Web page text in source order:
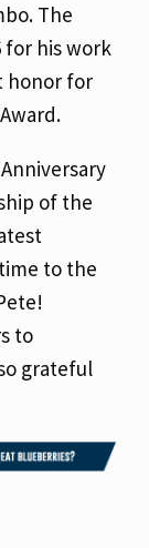
The
for his work
honor for
of the
to the
to
grateful